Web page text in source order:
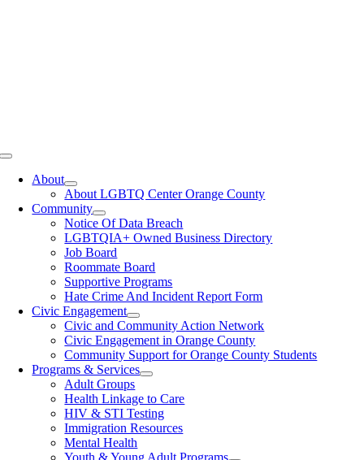
Toggle
NavigationAbout
About LGBTQ Center Orange County
Community
Notice Of Data Breach
LGBTQIA+ Owned Business Directory
Job Board
Roommate Board
Supportive Programs
Hate Crime And Incident Report Form
Civic Engagement
Civic and Community Action Network
Civic Engagement in Orange County
Community Support for Orange County Students
Programs & Services
Adult Groups
Health Linkage to Care
HIV & STI Testing
Immigration Resources
Mental Health
Youth & Young Adult Programs